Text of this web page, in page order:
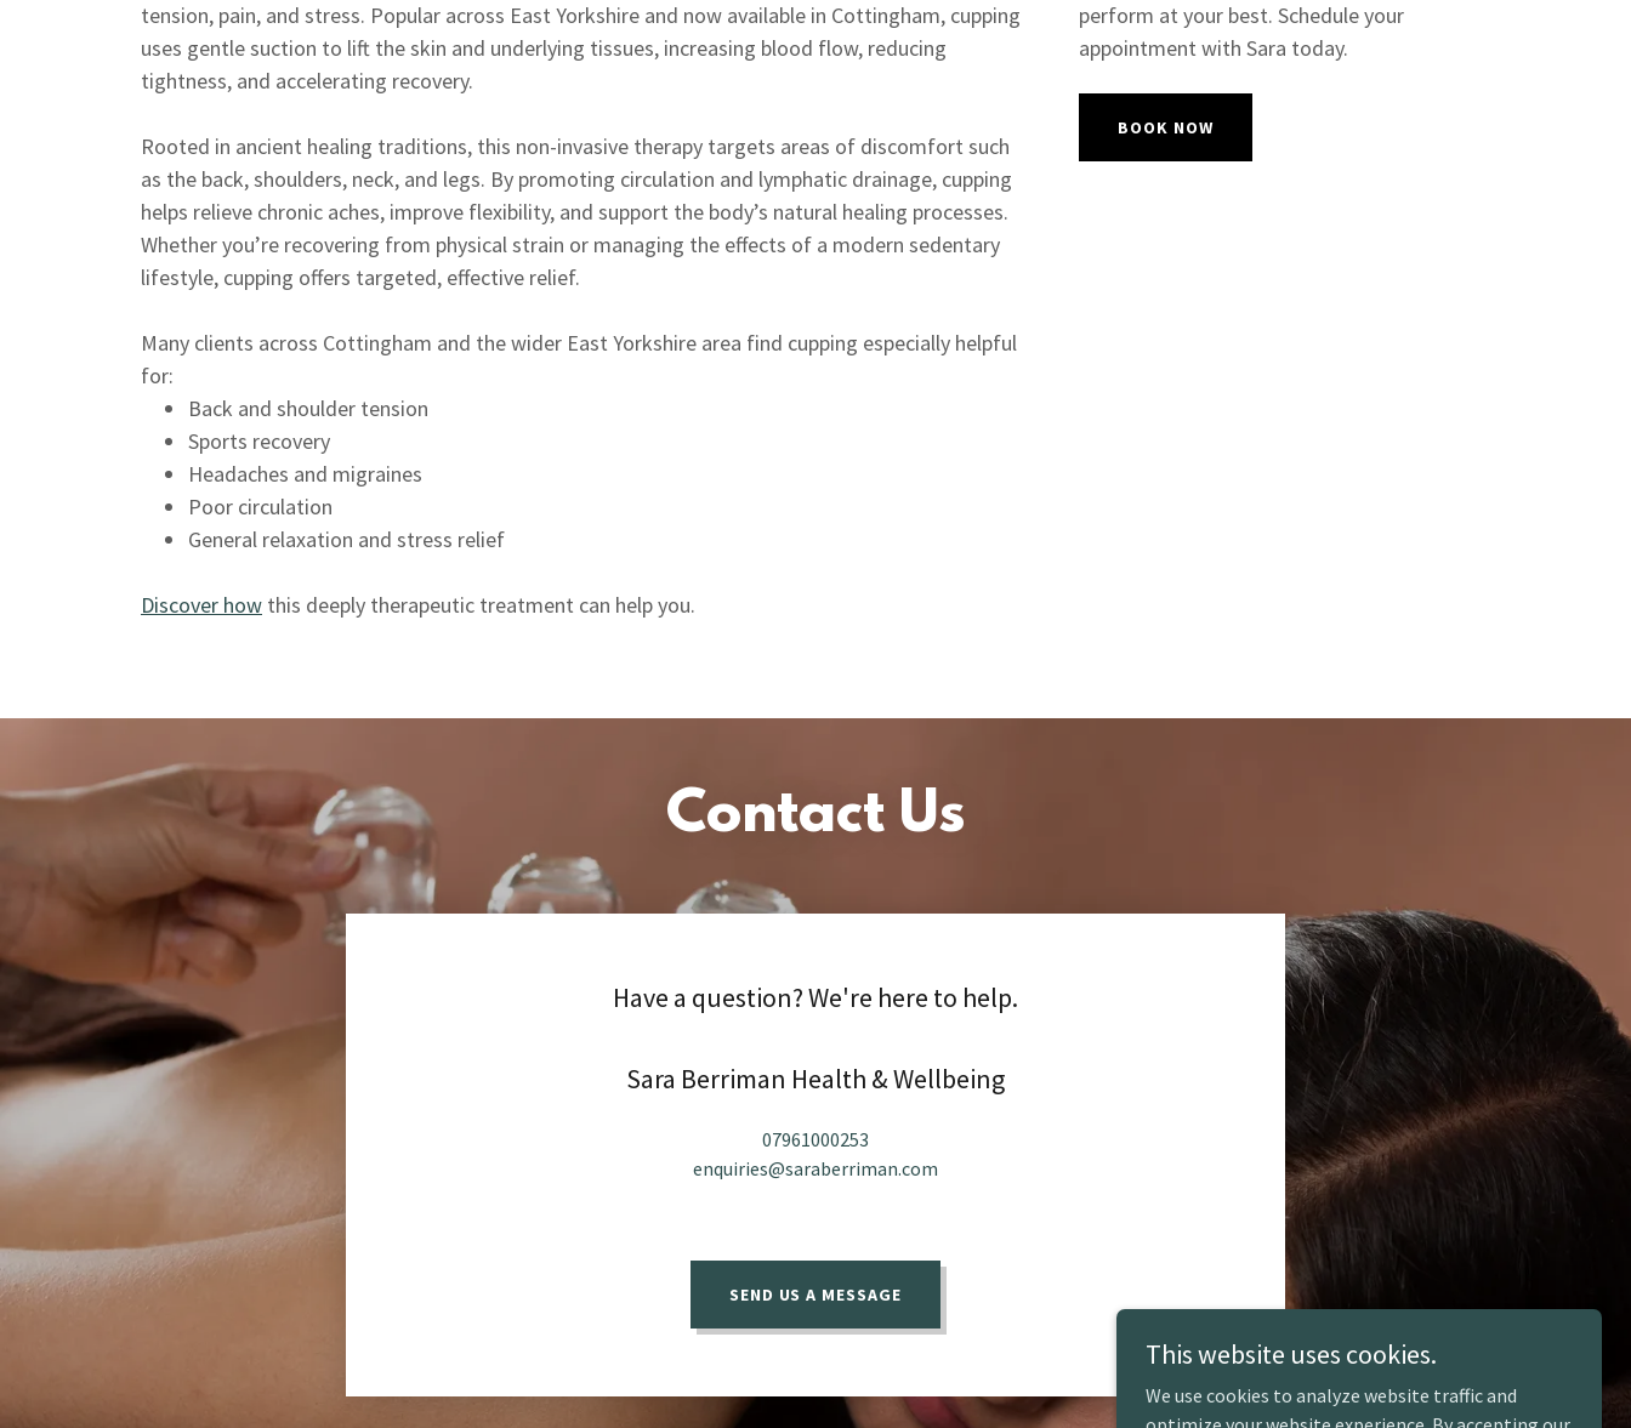
tension, pain, and stress. Popular across East Yorkshire and now available in Cottingham, cupping
uses gentle suction to lift the skin and underlying tissues, increasing blood flow, reducing
tightness, and accelerating recovery.
Rooted in ancient healing traditions, this non-invasive therapy targets areas of discomfort such
as the back, shoulders, neck, and legs. By promoting circulation and lymphatic drainage, cupping
helps relieve chronic aches, improve flexibility, and support the body’s natural healing processes.
Whether you’re recovering from physical strain or managing the effects of a modern sedentary
lifestyle, cupping offers targeted, effective relief.
Many clients across Cottingham and the wider East Yorkshire area find cupping especially helpful
for:
Back and shoulder tension
Sports recovery
Headaches and migraines
Poor circulation
General relaxation and stress relief
Discover how this deeply therapeutic treatment can help you.
perform at your best. Schedule your
appointment with Sara today.
BOOK NOW
Contact Us
Have a question? We're here to help.
Sara Berriman Health & Wellbeing
07961000253
enquiries@saraberriman.com
SEND US A MESSAGE
This website uses cookies.
We use cookies to analyze website traffic and